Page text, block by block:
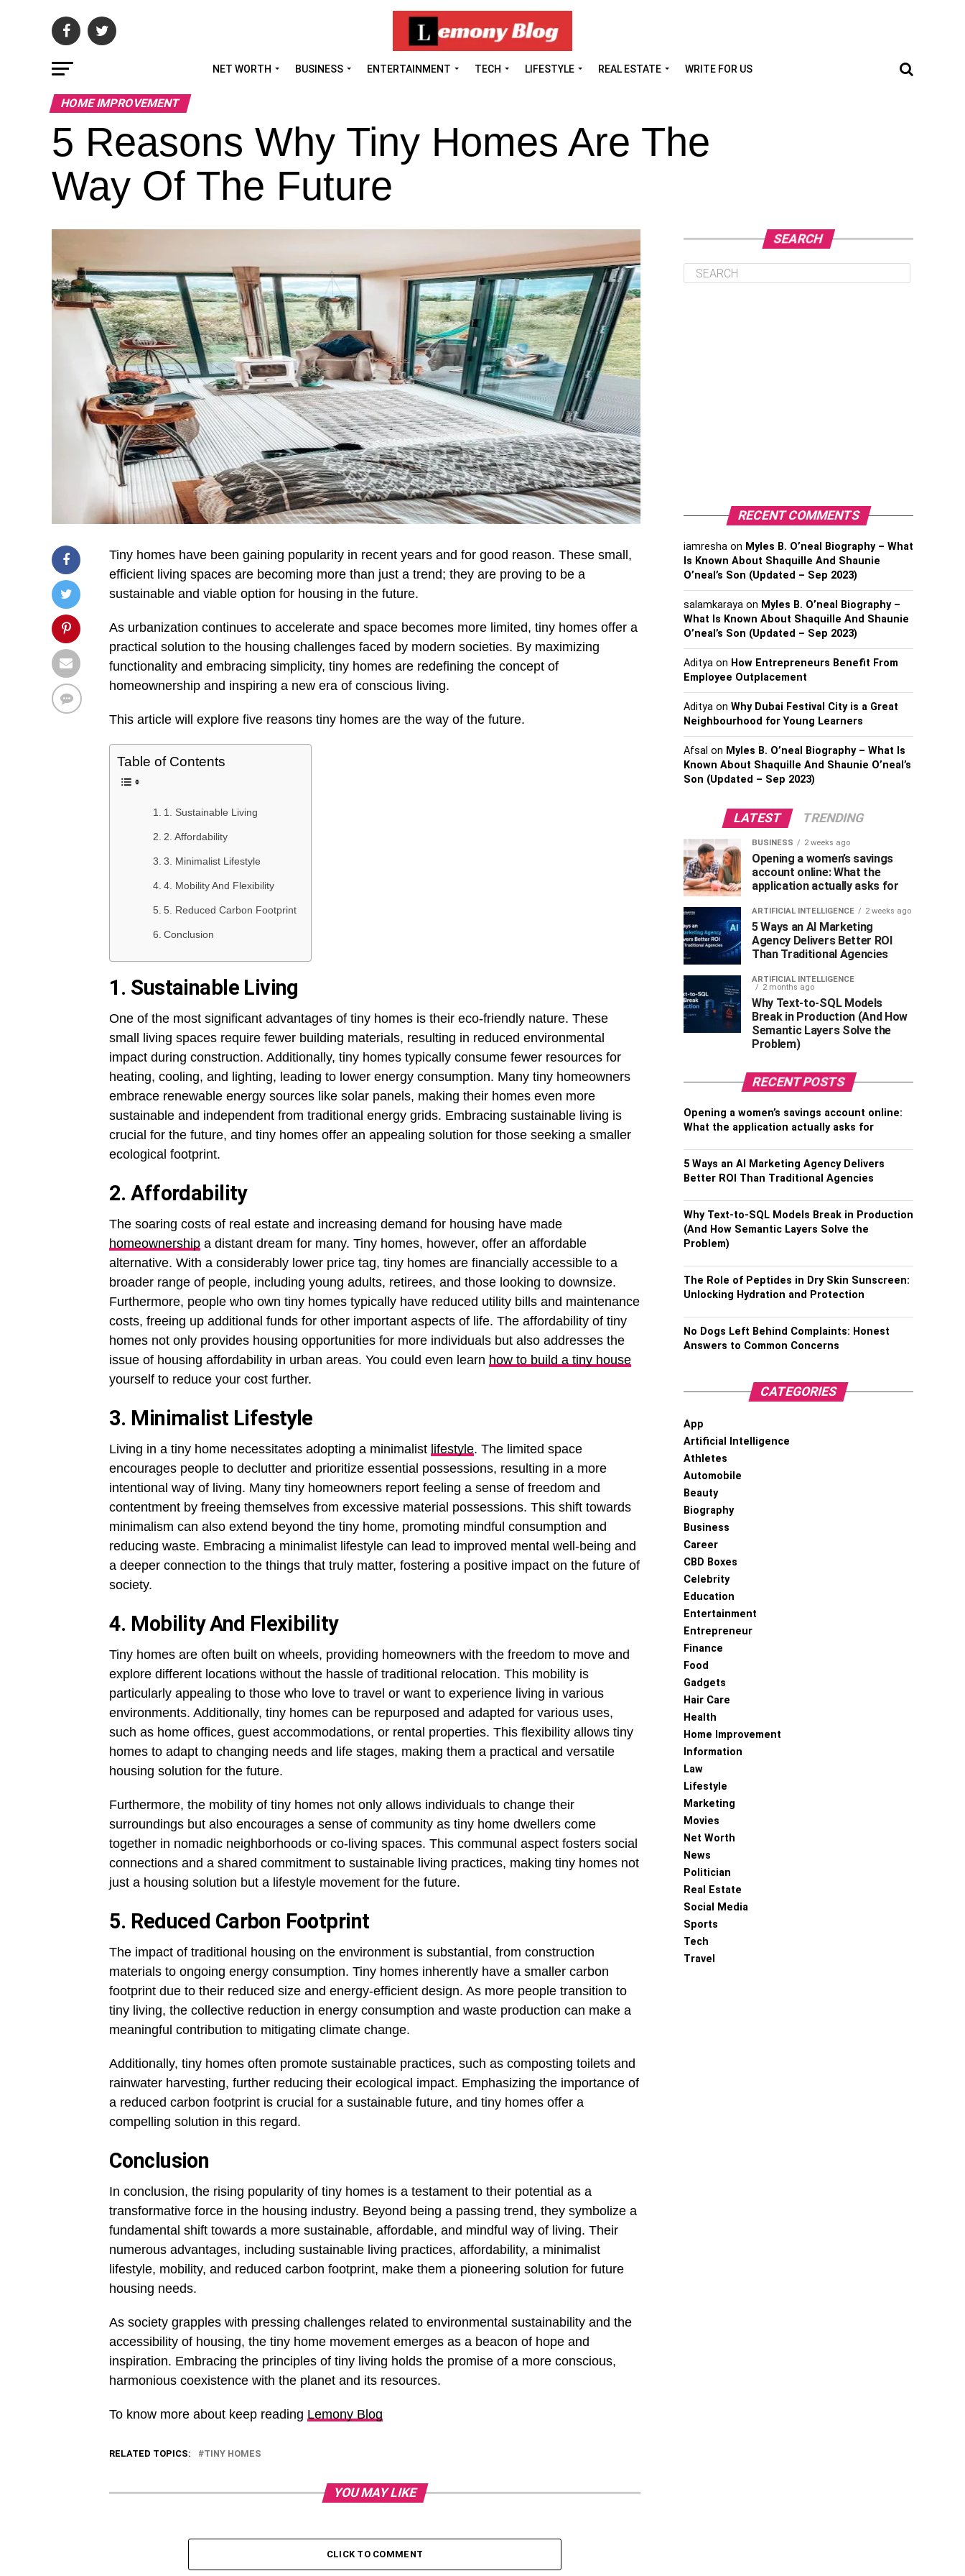
NET WORTH BUSINESS ENTERTAINMENT TECH LIFESTYLE REAL ESTATE WRITE FOR US
HOME IMPROVEMENT
5 Reasons Why Tiny Homes Are The
Way Of The Future
Tiny homes have been gaining popularity in recent years and for good reason. These small,
efficient living spaces are becoming more than just a trend; they are proving to be a
sustainable and viable option for housing in the future.
As urbanization continues to accelerate and space becomes more limited, tiny homes offer a
practical solution to the housing challenges faced by modern societies. By maximizing
functionality and embracing simplicity, tiny homes are redefining the concept of
homeownership and inspiring a new era of conscious living.
This article will explore five reasons tiny homes are the way of the future.
Table of Contents
1. Sustainable Living
2. Affordability
3. Minimalist Lifestyle
4. Mobility And Flexibility
5. Reduced Carbon Footprint
Conclusion
1. Sustainable Living
One of the most significant advantages of tiny homes is their eco-friendly nature. These
small living spaces require fewer building materials, resulting in reduced environmental
impact during construction. Additionally, tiny homes typically consume fewer resources for
heating, cooling, and lighting, leading to lower energy consumption. Many tiny homeowners
embrace renewable energy sources like solar panels, making their homes even more
sustainable and independent from traditional energy grids. Embracing sustainable living is
crucial for the future, and tiny homes offer an appealing solution for those seeking a smaller
ecological footprint.
2. Affordability
The soaring costs of real estate and increasing demand for housing have made
homeownership a distant dream for many. Tiny homes, however, offer an affordable
alternative. With a considerably lower price tag, tiny homes are financially accessible to a
broader range of people, including young adults, retirees, and those looking to downsize.
Furthermore, people who own tiny homes typically have reduced utility bills and maintenance
costs, freeing up additional funds for other important aspects of life. The affordability of tiny
homes not only provides housing opportunities for more individuals but also addresses the
issue of housing affordability in urban areas. You could even learn how to build a tiny house
yourself to reduce your cost further.
3. Minimalist Lifestyle
Living in a tiny home necessitates adopting a minimalist lifestyle. The limited space
encourages people to declutter and prioritize essential possessions, resulting in a more
intentional way of living. Many tiny homeowners report feeling a sense of freedom and
contentment by freeing themselves from excessive material possessions. This shift towards
minimalism can also extend beyond the tiny home, promoting mindful consumption and
reducing waste. Embracing a minimalist lifestyle can lead to improved mental well-being and
a deeper connection to the things that truly matter, fostering a positive impact on the future of
society.
4. Mobility And Flexibility
Tiny homes are often built on wheels, providing homeowners with the freedom to move and
explore different locations without the hassle of traditional relocation. This mobility is
particularly appealing to those who love to travel or want to experience living in various
environments. Additionally, tiny homes can be repurposed and adapted for various uses,
such as home offices, guest accommodations, or rental properties. This flexibility allows tiny
homes to adapt to changing needs and life stages, making them a practical and versatile
housing solution for the future.
Furthermore, the mobility of tiny homes not only allows individuals to change their
surroundings but also encourages a sense of community as tiny home dwellers come
together in nomadic neighborhoods or co-living spaces. This communal aspect fosters social
connections and a shared commitment to sustainable living practices, making tiny homes not
just a housing solution but a lifestyle movement for the future.
5. Reduced Carbon Footprint
The impact of traditional housing on the environment is substantial, from construction
materials to ongoing energy consumption. Tiny homes inherently have a smaller carbon
footprint due to their reduced size and energy-efficient design. As more people transition to
tiny living, the collective reduction in energy consumption and waste production can make a
meaningful contribution to mitigating climate change.
Additionally, tiny homes often promote sustainable practices, such as composting toilets and
rainwater harvesting, further reducing their ecological impact. Emphasizing the importance of
a reduced carbon footprint is crucial for a sustainable future, and tiny homes offer a
compelling solution in this regard.
Conclusion
In conclusion, the rising popularity of tiny homes is a testament to their potential as a
transformative force in the housing industry. Beyond being a passing trend, they symbolize a
fundamental shift towards a more sustainable, affordable, and mindful way of living. Their
numerous advantages, including sustainable living practices, affordability, a minimalist
lifestyle, mobility, and reduced carbon footprint, make them a pioneering solution for future
housing needs.
As society grapples with pressing challenges related to environmental sustainability and the
accessibility of housing, the tiny home movement emerges as a beacon of hope and
inspiration. Embracing the principles of tiny living holds the promise of a more conscious,
harmonious coexistence with the planet and its resources.
To know more about keep reading Lemony Blog
RELATED TOPICS: TINY HOMES
YOU MAY LIKE
CLICK TO COMMENT
SEARCH
RECENT COMMENTS
iamresha on Myles B. O’neal Biography – What
Is Known About Shaquille And Shaunie
O’neal’s Son (Updated – Sep 2023)
salamkaraya on Myles B. O’neal Biography –
What Is Known About Shaquille And Shaunie
O’neal’s Son (Updated – Sep 2023)
Aditya on How Entrepreneurs Benefit From
Employee Outplacement
Aditya on Why Dubai Festival City is a Great
Neighbourhood for Young Learners
Afsal on Myles B. O’neal Biography – What Is
Known About Shaquille And Shaunie O’neal’s
Son (Updated – Sep 2023)
LATEST TRENDING
BUSINESS 2 weeks ago
Opening a women’s savings
account online: What the
application actually asks for
ARTIFICIAL INTELLIGENCE 2 weeks ago
5 Ways an AI Marketing
Agency Delivers Better ROI
Than Traditional Agencies
ARTIFICIAL INTELLIGENCE
2 months ago
Why Text-to-SQL Models
Break in Production (And How
Semantic Layers Solve the
Problem)
RECENT POSTS
Opening a women’s savings account online:
What the application actually asks for
5 Ways an AI Marketing Agency Delivers
Better ROI Than Traditional Agencies
Why Text-to-SQL Models Break in Production
(And How Semantic Layers Solve the
Problem)
The Role of Peptides in Dry Skin Sunscreen:
Unlocking Hydration and Protection
No Dogs Left Behind Complaints: Honest
Answers to Common Concerns
CATEGORIES
App
Artificial Intelligence
Athletes
Automobile
Beauty
Biography
Business
Career
CBD Boxes
Celebrity
Education
Entertainment
Entrepreneur
Finance
Food
Gadgets
Hair Care
Health
Home Improvement
Information
Law
Lifestyle
Marketing
Movies
Net Worth
News
Politician
Real Estate
Social Media
Sports
Tech
Travel